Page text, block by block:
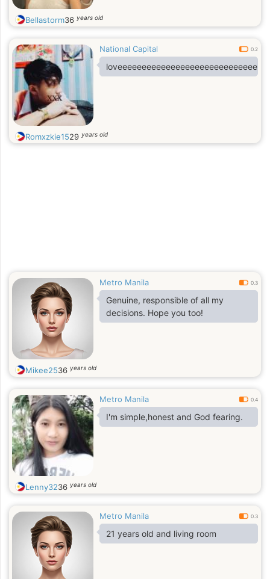
Bellastorm36 years old
National Capital 0.2
loveeeeeeeeeeeeeeeeeeeeeeeeeeeeee
Romxzkie1529 years old
Metro Manila 0.3
Genuine, responsible of all my
decisions. Hope you too!
Mikee2536 years old
Metro Manila 0.4
I'm simple,honest and God fearing.
Lenny3236 years old
Metro Manila 0.3
21 years old and living room